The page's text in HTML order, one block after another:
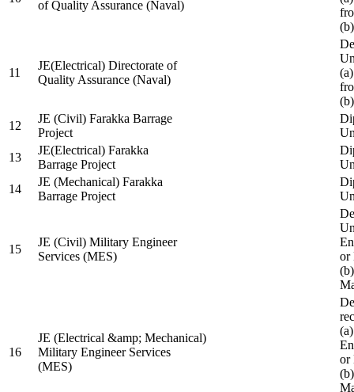
of Quality Assurance (Naval)
11
JE(Electrical) Directorate of
Quality Assurance (Naval)
12
JE (Civil) Farakka Barrage
Project
13
JE(Electrical) Farakka
Barrage Project
14
JE (Mechanical) Farakka
Barrage Project
15
JE (Civil) Military Engineer
Services (MES)
or
16
JE (Electrical &amp; Mechanical)
Military Engineer Services
(MES)
or